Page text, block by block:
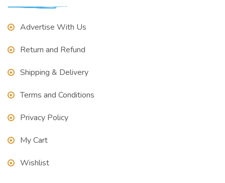
Advertise With Us
Return and Refund
Shipping & Delivery
Terms and Conditions
Privacy Policy
My Cart
Wishlist